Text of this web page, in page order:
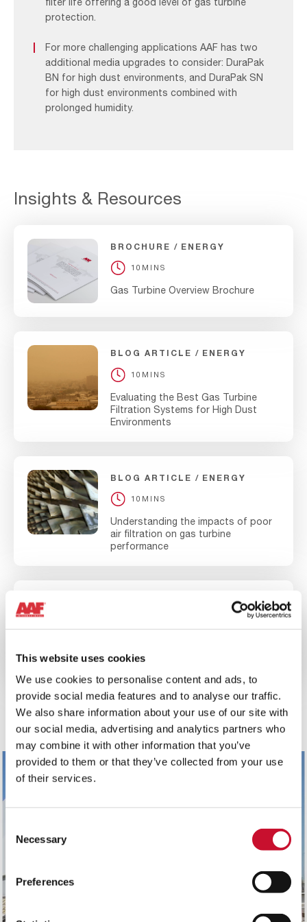
This website uses cookies
We use cookies to personalise content and ads, to
provide social media features and to analyse our traffic.
We also share information about your use of our site with
our social media, advertising and analytics partners who
may combine it with other information that you’ve
provided to them or that they’ve collected from your use
of their services.
Selection
Necessary
Preferences
protection.
For more challenging applications AAF has two
additional media upgrades to consider: DuraPak
BN for high dust environments, and DuraPak SN
for high dust environments combined with
prolonged humidity.
Insights & Resources
BROCHURE ENERGY
10MINS
Gas Turbine Overview Brochure
BLOG ARTICLE ENERGY
10MINS
Evaluating the Best Gas Turbine
Filtration Systems for High Dust
Environments
BLOG ARTICLE ENERGY
10MINS
Understanding the impacts of poor
air filtration on gas turbine
performance
ENERGY
of ownership
View all